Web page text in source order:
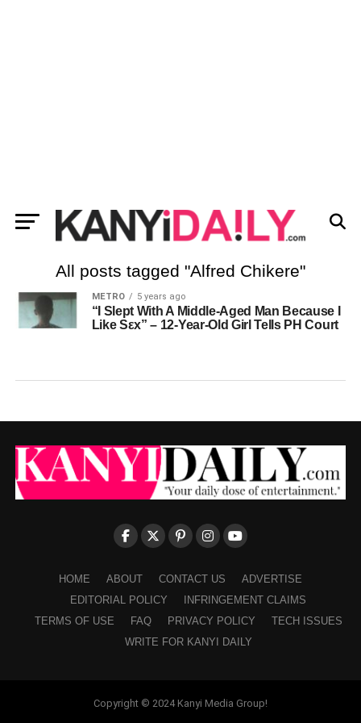
All posts tagged "Alfred Chikere"
METRO 5 years ago
“I Slept With A Middle-Aged Man Because I
Like Sεx” – 12-Year-Old Girl Tells PH Court
HOME ABOUT CONTACT US
ADVERTISE
EDITORIAL POLICY
INFRINGEMENT CLAIMS
TERMS OF USE
FAQ PRIVACY POLICY
TECH ISSUES
WRITE FOR KANYI DAILY
Copyright © 2024 Kanyi Media Group!